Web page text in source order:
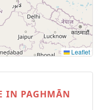
Leaflet
IN PAGHMĀN